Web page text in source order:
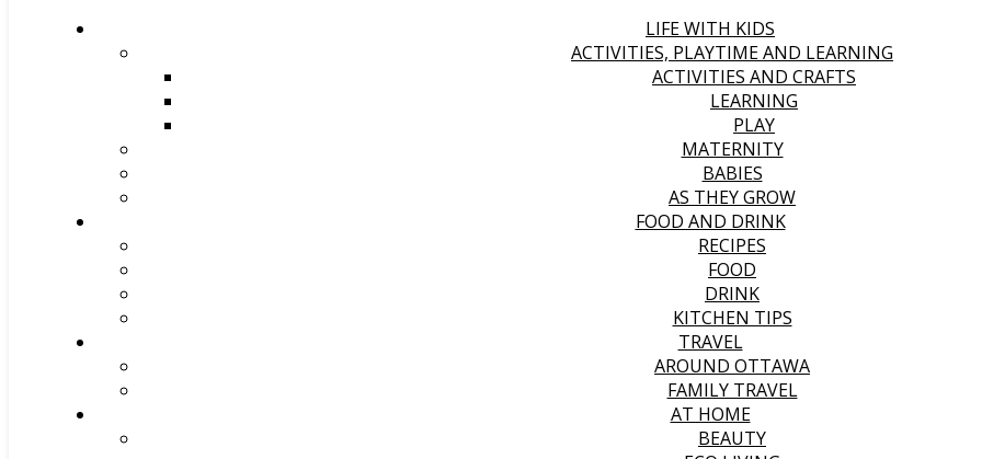
LIFE WITH KIDS
ACTIVITIES, PLAYTIME AND LEARNING
ACTIVITIES AND CRAFTS
LEARNING
PLAY
MATERNITY
BABIES
AS THEY GROW
FOOD AND DRINK
RECIPES
FOOD
DRINK
KITCHEN TIPS
TRAVEL
AROUND OTTAWA
FAMILY TRAVEL
AT HOME
BEAUTY